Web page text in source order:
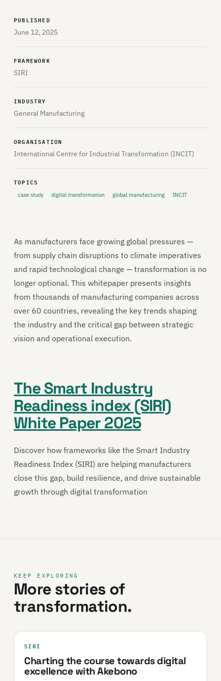
PUBLISHED
June 12, 2025
FRAMEWORK
SIRI
INDUSTRY
General Manufacturing
ORGANISATION
International Centre for Industrial Transformation (INCIT)
TOPICS
case study digital transformation global manufacturing INCIT
As manufacturers face growing global pressures —
from supply chain disruptions to climate imperatives
and rapid technological change — transformation is no
longer optional. This whitepaper presents insights
from thousands of manufacturing companies across
over 60 countries, revealing the key trends shaping
the industry and the critical gap between strategic
vision and operational execution.
The Smart Industry
Readiness index (SIRI)
White Paper 2025
Discover how frameworks like the Smart Industry
Readiness Index (SIRI) are helping manufacturers
close this gap, build resilience, and drive sustainable
growth through digital transformation
KEEP EXPLORING
More stories of
transformation.
SIRI
Charting the course towards digital
excellence with Akebono